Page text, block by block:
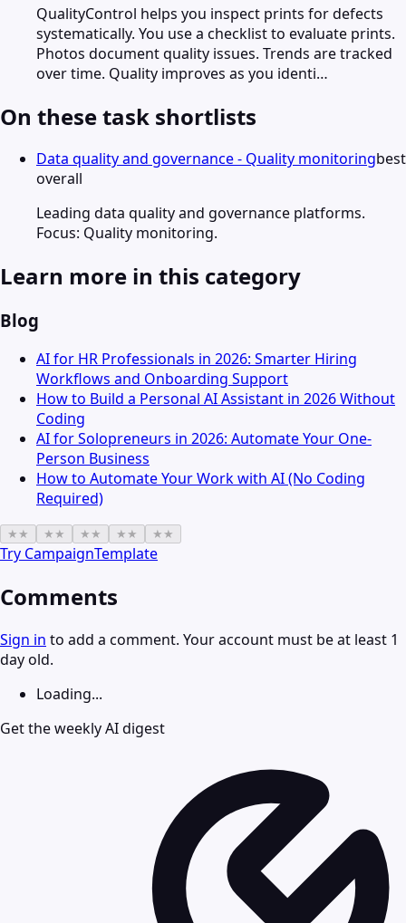
QualityControl helps you inspect prints for defects
systematically. You use a checklist to evaluate prints.
Photos document quality issues. Trends are tracked
over time. Quality improves as you identi…
On these task shortlists
Data quality and governance - Quality monitoringbest
overall
Leading data quality and governance platforms.
Focus: Quality monitoring.
Learn more in this category
Blog
AI for HR Professionals in 2026: Smarter Hiring
Workflows and Onboarding Support
How to Build a Personal AI Assistant in 2026 Without
Coding
AI for Solopreneurs in 2026: Automate Your One-
Person Business
How to Automate Your Work with AI (No Coding
Required)
★ ★ ★ ★ ★ ★ ★ ★ ★ ★
Try CampaignTemplate
Comments
Sign in to add a comment. Your account must be at least 1
day old.
Loading...
Get the weekly AI digest